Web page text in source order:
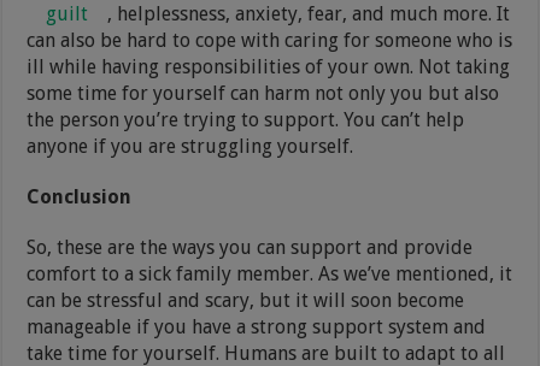
guilt
, helplessness, anxiety, fear, and much more. It
can also be hard to cope with caring for someone who is
ill while having responsibilities of your own. Not taking
some time for yourself can harm not only you but also
the person you’re trying to support. You can’t help
anyone if you are struggling yourself.
Conclusion
So, these are the ways you can support and provide
comfort to a sick family member. As we’ve mentioned, it
can be stressful and scary, but it will soon become
manageable if you have a strong support system and
take time for yourself. Humans are built to adapt to all